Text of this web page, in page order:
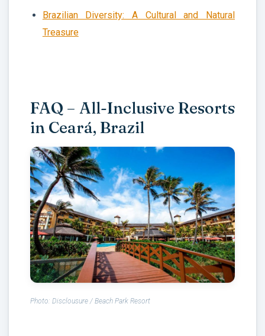
Brazilian Diversity: A Cultural and Natural
Treasure
FAQ – All-Inclusive Resorts
in Ceará, Brazil
Photo: Disclousure / Beach Park Resort